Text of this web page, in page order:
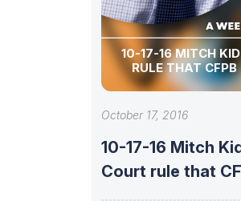
10-17-16 MITCH
RULE THAT CFPB
October 17, 2016
10-17-16 Mitch
Court rule that